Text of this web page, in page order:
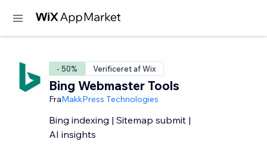
- 50% Verificeret af Wix
Bing Webmaster Tools
FraMakkPress Technologies
Bing indexing | Sitemap submit |
AI insights